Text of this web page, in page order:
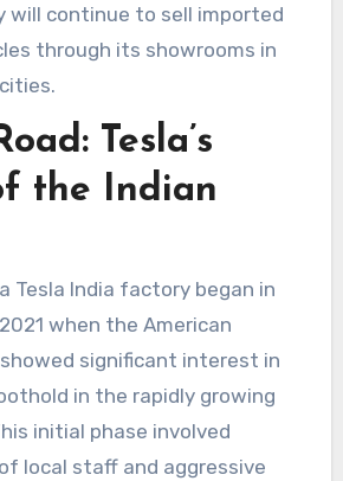
will continue to sell imported
through its showrooms in
Tesla’s
the Indian
Tesla India factorybegan in
when the American
significant interest in
in the rapidly growing
initial phase involved
local staff and aggressive